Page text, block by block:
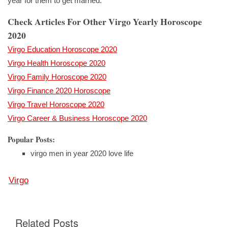
Check Articles For Other Virgo Yearly Horoscope
2020
Virgo Education Horoscope 2020
Virgo Health Horoscope 2020
Virgo Family Horoscope 2020
Virgo Finance 2020 Horoscope
Virgo Travel Horoscope 2020
Virgo Career & Business Horoscope 2020
Popular Posts:
virgo men in year 2020 love life
Virgo
Related Posts